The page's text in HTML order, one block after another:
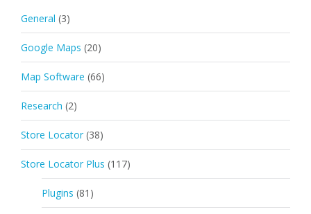
General (3)
Google Maps (20)
Map Software (66)
Research (2)
Store Locator (38)
Store Locator Plus (117)
Plugins (81)